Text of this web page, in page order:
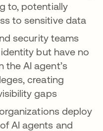
to, potentially
to sensitive data
security teams
but have no
the AI agent’s
creating
gaps
deploy
AI agents and